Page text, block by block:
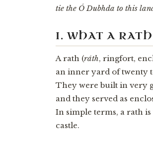
tie the Ó Dubhda to this
I. WHAT A
A rath (ráth, ringfort,
an inner yard of twenty
They were built in very
and they served as
In simple terms, a rath
castle.